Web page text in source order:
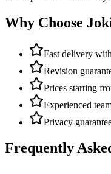
Why Choose
Fast delivery
Revision
Prices starting
Experienced
Privacy
Frequently